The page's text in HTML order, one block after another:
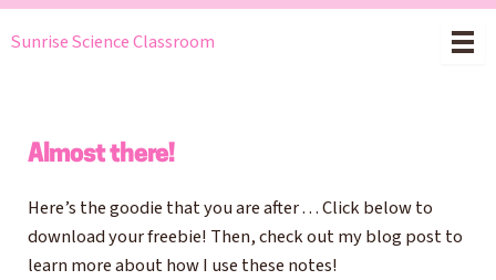
Skip
toSunrise Science Classroom
Almost there!
Here’s the goodie that you are after . . . Click below to
download your freebie! Then, check out my blog post to
learn more about how I use these notes!